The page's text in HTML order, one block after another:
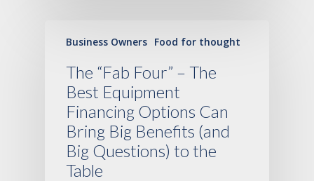
Business Owners Food for thought
The “Fab Four” – The
Best Equipment
Financing Options Can
Bring Big Benefits (and
Big Questions) to the
Table